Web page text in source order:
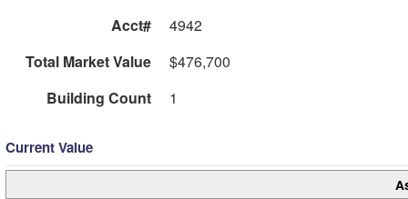
Acct#
4942
Total Market Value
$476,700
Building Count
1
Current Value